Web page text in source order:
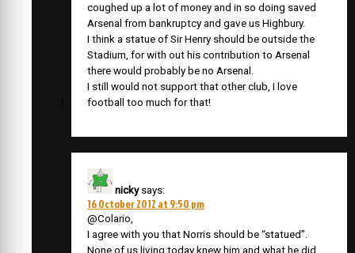
coughed up a lot of money and in so doing saved
Arsenal from bankruptcy and gave us Highbury.
I think a statue of Sir Henry should be outside the
Stadium, for with out his contribution to Arsenal
there would probably be no Arsenal.
I still would not support that other club, I love
football too much for that!
nicky says:
16 October 2012 at 9:50 pm
@Colario,
I agree with you that Norris should be “statued”.
None of us living today knew him and what he did